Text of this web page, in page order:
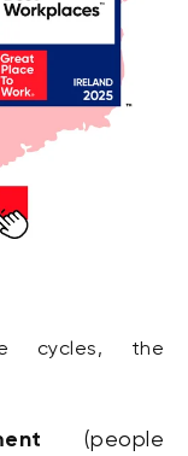
cycles, the
(people